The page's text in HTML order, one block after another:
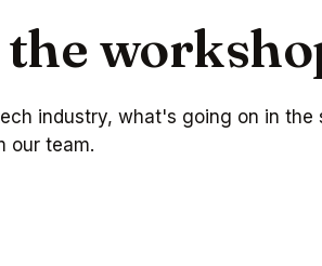
industry, what's going on in the
our team.